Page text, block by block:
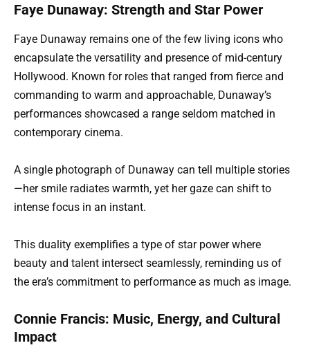
Faye Dunaway: Strength and Star Power
Faye Dunaway remains one of the few living icons who
encapsulate the versatility and presence of mid-century
Hollywood. Known for roles that ranged from fierce and
commanding to warm and approachable, Dunaway’s
performances showcased a range seldom matched in
contemporary cinema.
A single photograph of Dunaway can tell multiple stories
—her smile radiates warmth, yet her gaze can shift to
intense focus in an instant.
This duality exemplifies a type of star power where
beauty and talent intersect seamlessly, reminding us of
the era’s commitment to performance as much as image.
Connie Francis: Music, Energy, and Cultural
Impact